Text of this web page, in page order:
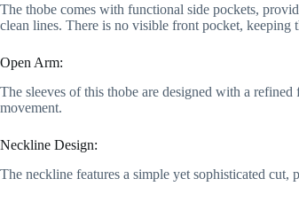
The thobe comes with functional side pockets,
clean lines. There is no visible front pocket, keeping
Open Arm:
The sleeves of this thobe are designed with a
movement.
Neckline Design:
The neckline features a simple yet sophisticated